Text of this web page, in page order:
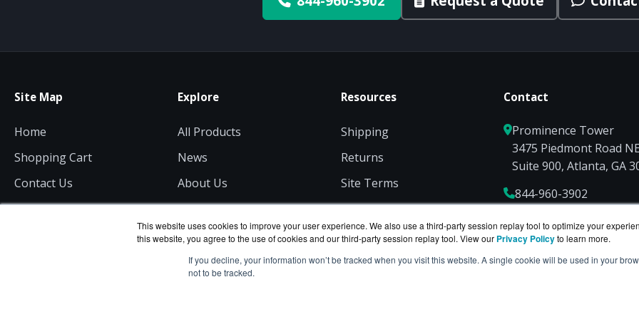
This website uses cookies to improve your user experience. We also use a third-party session replay tool to optimize your
this website, you agree to the use of cookies and our third-party session replay tool. View our Privacy Policyto learn more.
If you decline, your information won’t be tracked when you visit this website. A single cookie will be used in your
not to be tracked.
Site Map
Home
Shopping Cart
Contact Us
Get a Quote
Explore
All Products
News
About Us
Consulting
Resources
Shipping
Returns
Site Terms
Privacy
Contact
Prominence Tower
3475 Piedmont Road NE
Suite 900, Atlanta, GA
844-960-3902
— an authorized Hewlett